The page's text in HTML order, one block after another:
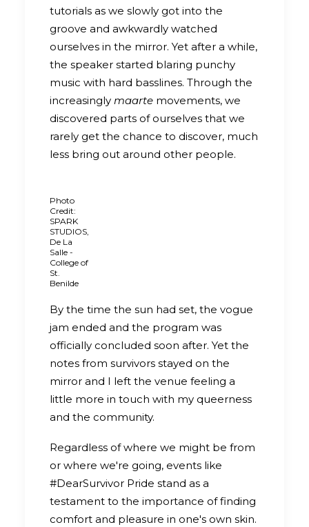
tutorials as we slowly got into the
groove and awkwardly watched
ourselves in the mirror. Yet after a while,
the speaker started blaring punchy
music with hard basslines. Through the
increasingly maarte movements, we
discovered parts of ourselves that we
rarely get the chance to discover, much
less bring out around other people.
Photo
Credit:
SPARK
STUDIOS,
De La
Salle -
College of
St.
Benilde
By the time the sun had set, the vogue
jam ended and the program was
officially concluded soon after. Yet the
notes from survivors stayed on the
mirror and I left the venue feeling a
little more in touch with my queerness
and the community.
Regardless of where we might be from
or where we're going, events like
#DearSurvivor Pride stand as a
testament to the importance of finding
comfort and pleasure in one's own skin.